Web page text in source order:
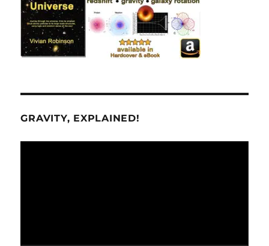
GRAVITY, EXPLAINED!